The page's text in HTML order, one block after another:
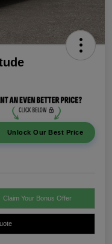
Unlock Our Best Price
Claim Your Bonus Offer